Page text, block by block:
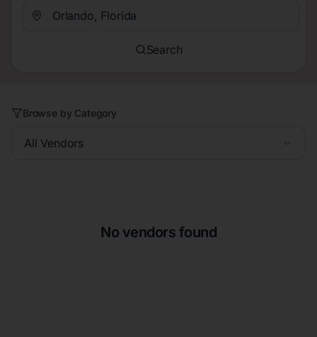
Search
Browse by Category
All Vendors
No vendors found